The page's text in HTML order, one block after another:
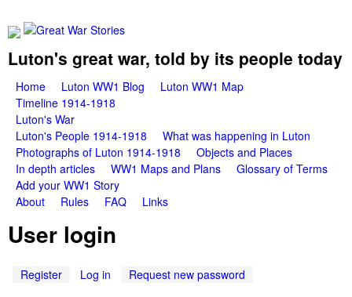
G
r
e
a
W
Luton's great war, told by its people today
M
a
n
m
e
n
Home Luton WW1 Blog
Luton WW1 Map
Timeline 1914-1918
Luton's War
Luton's People 1914-1918
What was happening in Luton
Photographs of Luton 1914-1918
Objects and Places
In depth articles
WW1 Maps and Plans
Glossary of Terms
Add your WW1 Story
About
Rules FAQ Links
User login
Register Log in
Request new password